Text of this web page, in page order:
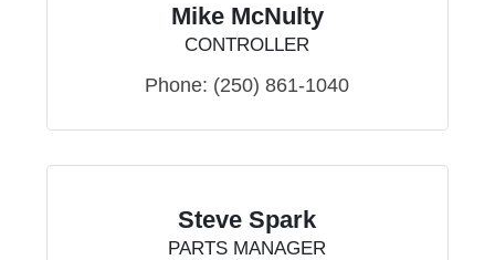
Mike McNulty
CONTROLLER
Phone: (250) 861-1040
Steve Spark
PARTS MANAGER